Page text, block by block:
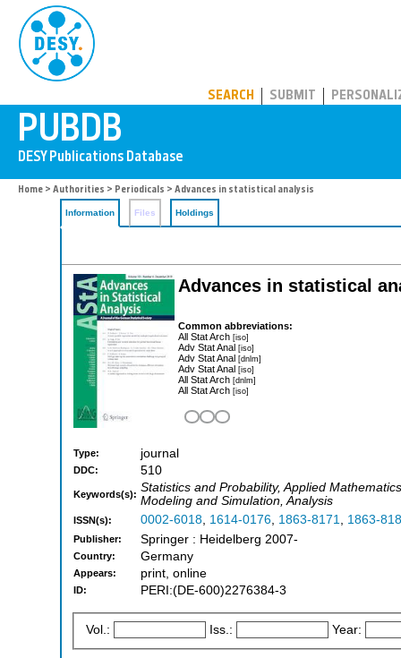
SEARCH SUBMIT
Home > Authorities > Periodicals > Advances in statistical analysis
Information Files Holdings
Advances in statistical
Common abbreviations:
All Stat Arch [iso]
Adv Stat Anal [iso]
Adv Stat Anal [dnlm]
Adv Stat Anal [iso]
All Stat Arch [dnlm]
All Stat Arch [iso]
Type: journal
DDC: 510
Keywords(s): Statistics and Probability, Applied
Modeling and Simulation, Analysis
ISSN(s): 0002-6018, 1614-0176, 1863-8171, 1863-
Publisher: Springer : Heidelberg 2007-
Country: Germany
Appears: print, online
ID: PERI:(DE-600)2276384-3
Vol.: Iss.: Year: